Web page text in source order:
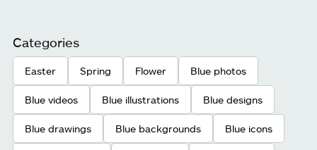
Categories
Easter Spring Flower Blue photos
Blue videos Blue illustrations Blue designs
Blue drawings Blue backgrounds Blue icons